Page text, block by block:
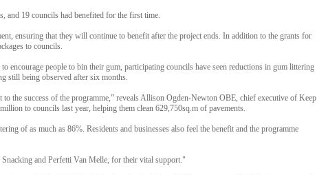
and 19 councils had benefited for the first time.
ensuring that they will continue to benefit after the project ends. In addition to the grants for
to councils.
encourage people to bin their gum, participating councils have seen reductions in gum littering
still being observed after six months.
the success of the programme,” reveals Allison Ogden-Newton OBE, chief executive of Keep
to councils last year, helping them clean 629,750sq.m of pavements.
of as much as 86%. Residents and businesses also feel the benefit and the programme
and Perfetti Van Melle, for their vital support."